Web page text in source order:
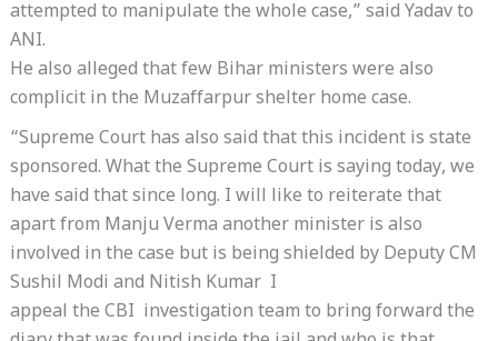
attempted to manipulate the whole case,” said Yadav to
ANI.
He also alleged that few Bihar ministers were also
complicit in the Muzaffarpur shelter home case.
“Supreme Court has also said that this incident is state
sponsored. What the Supreme Court is saying today, we
have said that since long. I will like to reiterate that
apart from Manju Verma another minister is also
involved in the case but is being shielded by Deputy CM
Sushil Modi and Nitish Kumar I
appeal the CBI investigation team to bring forward the